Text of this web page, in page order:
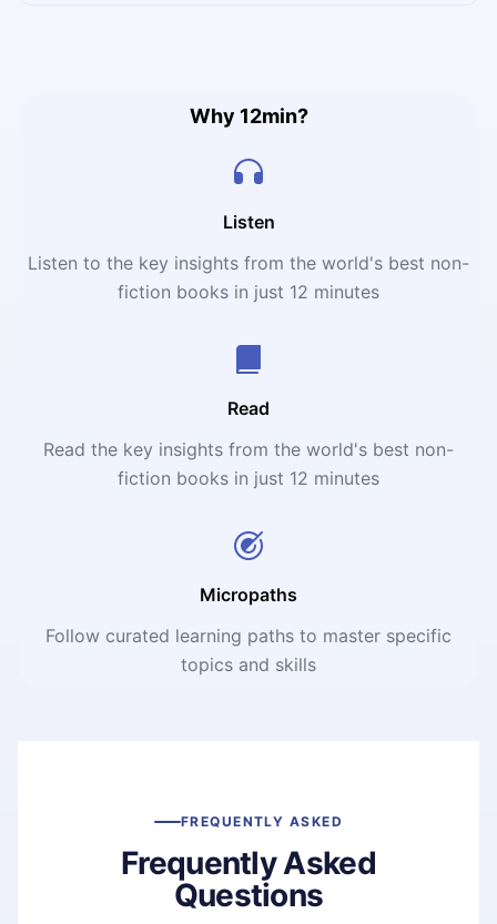
Why 12min?
Listen
Listen to the key insights from the world's best non-
fiction books in just 12 minutes
Read
Read the key insights from the world's best non-
fiction books in just 12 minutes
Micropaths
Follow curated learning paths to master specific
topics and skills
FREQUENTLY ASKED
Frequently Asked
Questions